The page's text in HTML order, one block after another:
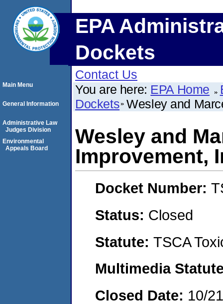
EPA
Dockets
Contact Us
You are here: EPA Home
Dockets Wesley and
Wesley and
Improvement,
Docket Number:
Status: Closed
Statute: TSCA
Multimedia
Closed Date: 10/
Main Menu
General Information
Administrative Law
Judges Division
Environmental
Appeals Board